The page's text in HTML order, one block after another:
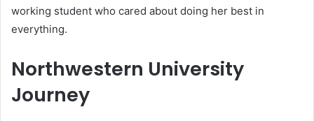
working student who cared about doing her best in
everything.
Northwestern University
Journey